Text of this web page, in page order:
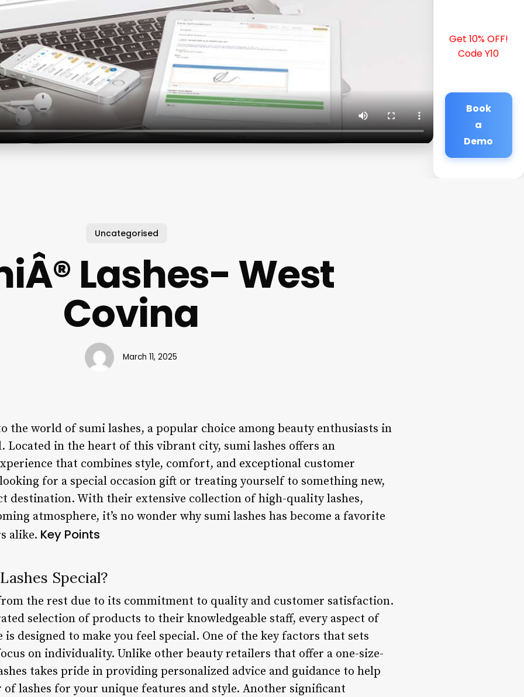
Get 10% OFF!
Code Y10
Book
a
Demo
Uncategorised
Lashes- West
Covina
March 11, 2025
the world of sumi lashes, a popular choice among beauty enthusiasts in
Located in the heart of this vibrant city, sumi lashes offers an
that combines style, comfort, and exceptional customer
for a special occasion gift or treating yourself to something new,
destination. With their extensive collection of high-quality lashes,
atmosphere, it’s no wonder why sumi lashes has become a favorite
alike. Key Points
Special?
the rest due to its commitment to quality and customer satisfaction.
selection of products to their knowledgeable staff, every aspect of
designed to make you feel special. One of the key factors that sets
on individuality. Unlike other beauty retailers that offer a one-size-
takes pride in providing personalized advice and guidance to help
lashes for your unique features and style. Another significant